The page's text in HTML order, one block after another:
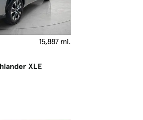
15,887 mi.
XLE